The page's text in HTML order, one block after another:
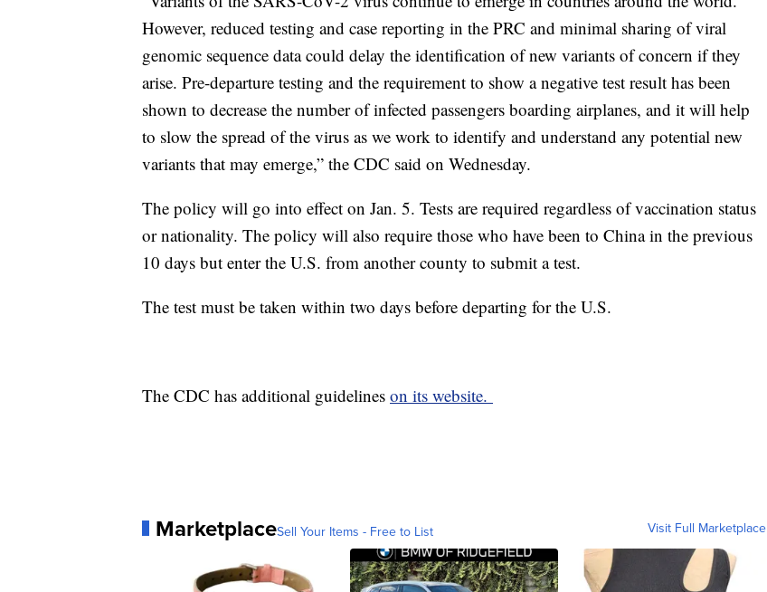
However, reduced testing and case reporting in the PRC and minimal sharing of viral
genomic sequence data could delay the identification of new variants of concern if they
arise. Pre-departure testing and the requirement to show a negative test result has been
shown to decrease the number of infected passengers boarding airplanes, and it will help
to slow the spread of the virus as we work to identify and understand any potential new
variants that may emerge,” the CDC said on Wednesday.
The policy will go into effect on Jan. 5. Tests are required regardless of vaccination status
or nationality. The policy will also require those who have been to China in the previous
10 days but enter the U.S. from another county to submit a test.
The test must be taken within two days before departing for the U.S.
The CDC has additional guidelines on its website.
MarketplaceSell Your Items - Free to List Visit Full Marketplace